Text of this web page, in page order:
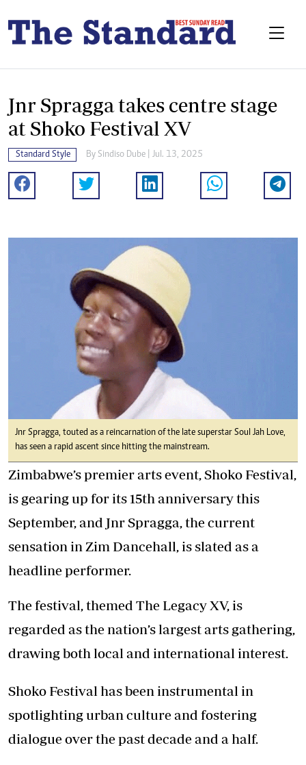
Jnr Spragga takes centre stage
at Shoko Festival XV
Standard Style By Sindiso Dube | Jul. 13, 2025
Jnr Spragga, touted as a reincarnation of the late superstar Soul Jah Love,
has seen a rapid ascent since hitting the mainstream.
Zimbabwe’s premier arts event, Shoko Festival,
is gearing up for its 15th anniversary this
September, and Jnr Spragga, the current
sensation in Zim Dancehall, is slated as a
headline performer.
The festival, themed The Legacy XV, is
regarded as the nation’s largest arts gathering,
drawing both local and international interest.
Shoko Festival has been instrumental in
spotlighting urban culture and fostering
dialogue over the past decade and a half.